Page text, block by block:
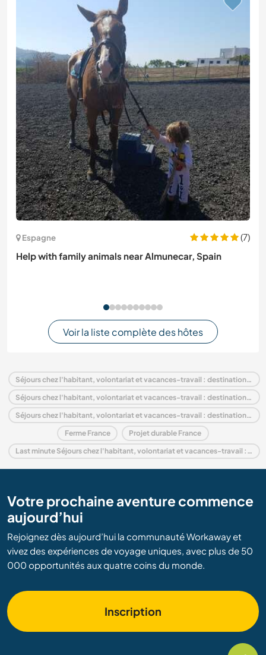
Espagne
(7)
Help with family animals near Almunecar, Spain
Voir la liste complète des hôtes
Séjours chez l'habitant, volontariat et vacances-travail : destination France
Séjours chez l'habitant, volontariat et vacances-travail : destination Europe
Séjours chez l'habitant, volontariat et vacances-travail : destination Rhône-Alpes
Ferme France Projet durable France
Last minute Séjours chez l'habitant, volontariat et vacances-travail : destination France
Votre prochaine aventure commence
aujourd’hui
Rejoignez dès aujourd’hui la communauté Workaway et
vivez des expériences de voyage uniques, avec plus de 50
000 opportunités aux quatre coins du monde.
Inscription